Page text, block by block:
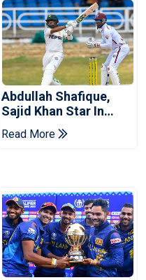
Abdullah Shafique,
Sajid Khan Star In
Series-Levelling Win
For Pakistan
Read More